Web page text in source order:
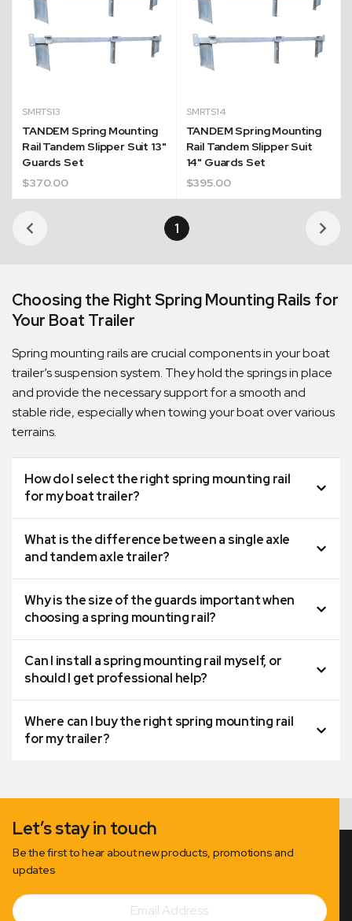
SMRTS13
TANDEM Spring Mounting
Rail Tandem Slipper Suit 13"
Guards Set
$370.00
SMRTS14
TANDEM Spring Mounting
Rail Tandem Slipper Suit
14" Guards Set
$395.00
1
Choosing the Right Spring Mounting Rails for
Your Boat Trailer
Spring mounting rails are crucial components in your boat
trailer’s suspension system. They hold the springs in place
and provide the necessary support for a smooth and
stable ride, especially when towing your boat over various
terrains.
How do I select the right spring mounting rail
for my boat trailer?
What is the difference between a single axle
and tandem axle trailer?
Why is the size of the guards important when
choosing a spring mounting rail?
Can I install a spring mounting rail myself, or
should I get professional help?
Where can I buy the right spring mounting rail
for my trailer?
Let’s stay in touch
Be the first to hear about new products, promotions and
updates
Subscribe
Email
Address
Orders are ready to be shipped Australia wide or